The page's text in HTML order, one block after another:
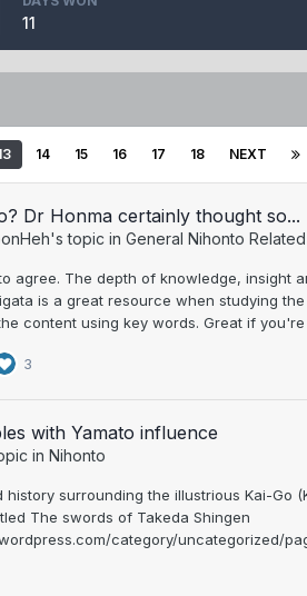
11
14 15 16 17 18 NEXT
Dr Honma certainly thought so...
's topic in General Nihonto
agree. The depth of knowledge, insight
is a great resource when studying
content using key words. Great if
3
with Yamato influence
in Nihonto
surrounding the illustrious Kai-Go
The swords of Takeda Shingen
category/uncategorized/